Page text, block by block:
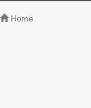
Home